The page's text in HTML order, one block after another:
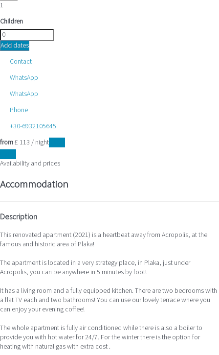
1
Children
Add dates
Contact
WhatsApp
WhatsApp
Phone
+30-6932105645
from£ 113 / night
Availability and prices
Accommodation
Description
This renovated apartment (2021) is a heartbeat away from Acropolis, at the
famous and historic area of Plaka!
The apartment is located in a very strategy place, in Plaka, just under
Acropolis, you can be anywhere in 5 minutes by foot!
It has a living room and a fully equipped kitchen. There are two bedrooms with
a flat TV each and two bathrooms! You can use our lovely terrace where you
can enjoy your evening coffee!
The whole apartment is fully air conditioned while there is also a boiler to
provide you with hot water for 24/7. For the winter there is the option for
heating with natural gas with extra cost .